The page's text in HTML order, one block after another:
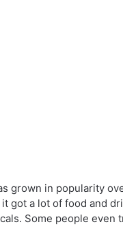
grown in popularity
got a lot of food and
Some people even